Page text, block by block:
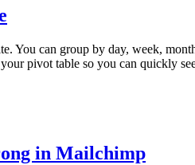
You can group by day, week,
pivot table so you can quickly
in Mailchimp